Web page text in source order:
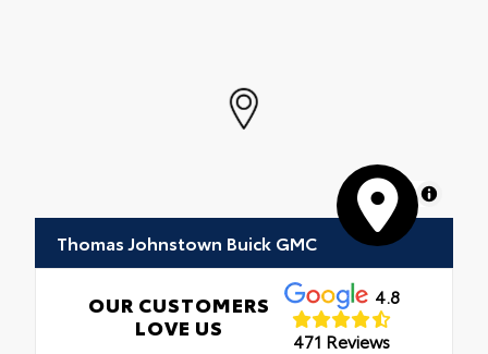
MapLibre
Thomas Johnstown Buick GMC
OUR CUSTOMERS
LOVE US
4.8
471 Reviews